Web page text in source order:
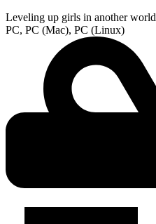
Leveling up girls in another world
PC, PC (Mac), PC (Linux)